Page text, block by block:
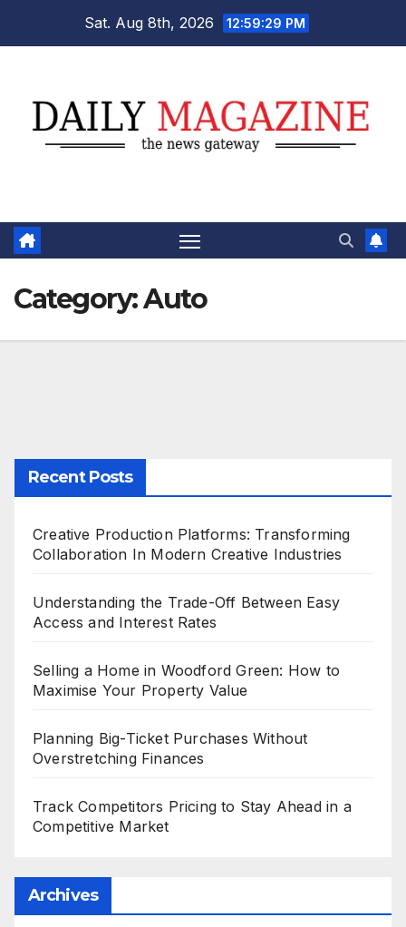
Sat. Aug 8th, 2026 12:59:30 PM
Category:Auto
Recent Posts
Creative Production Platforms: Transforming
Collaboration In Modern Creative Industries
Understanding the Trade-Off Between Easy
Access and Interest Rates
Selling a Home in Woodford Green: How to
Maximise Your Property Value
Planning Big-Ticket Purchases Without
Overstretching Finances
Track Competitors Pricing to Stay Ahead in a
Competitive Market
Archives